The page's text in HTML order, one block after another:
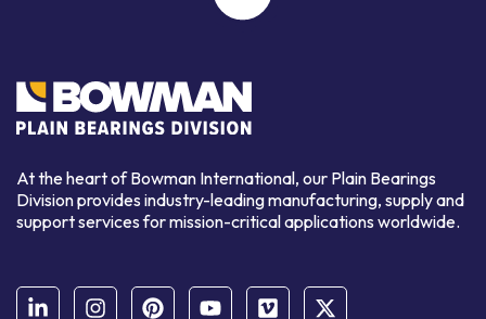
At the heart of Bowman International, our Plain Bearings
Division provides industry-leading manufacturing, supply and
support services for mission-critical applications worldwide.